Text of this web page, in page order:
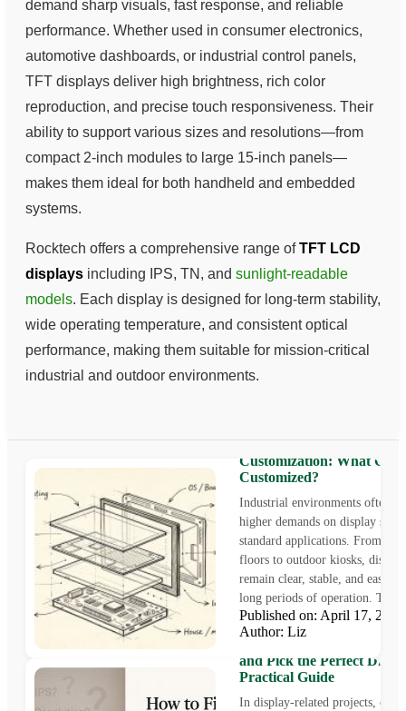
demand sharp visuals, fast response, and reliable
performance. Whether used in consumer electronics,
automotive dashboards, or industrial control panels,
TFT displays deliver high brightness, rich color
reproduction, and precise touch responsiveness. Their
ability to support various sizes and resolutions—from
compact 2-inch modules to large 15-inch panels—
makes them ideal for both handheld and embedded
systems.
Rocktech offers a comprehensive range ofTFT LCD
displays including IPS, TN, and sunlight-readable
models. Each display is designed for long-term stability,
wide operating temperature, and consistent optical
performance, making them suitable for mission-critical
industrial and outdoor environments.
Industrial LCD Monitor
Customization: What Can
Customized?
Industrial environments often
higher demands on display
standard applications. From
floors to outdoor kiosks,
remain clear, stable, and easy to
long periods of operation. This
Published on: April 17,
Author: Liz
and Pick the Perfect
Practical Guide
In display-related projects, one